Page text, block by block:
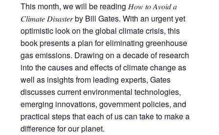
This month, we will be reading 𝐻𝑜𝑤 𝑡𝑜 𝐴𝑣𝑜𝑖𝑑 𝑎
𝐶𝑙𝑖𝑚𝑎𝑡𝑒 𝐷𝑖𝑠𝑎𝑠𝑡𝑒𝑟 by Bill Gates. With an urgent yet
optimistic look on the global climate crisis, this
book presents a plan for eliminating greenhouse
gas emissions. Drawing on a decade of research
into the causes and effects of climate change as
well as insights from leading experts, Gates
discusses current environmental technologies,
emerging innovations, government policies, and
practical steps that each of us can take to make a
difference for our planet.